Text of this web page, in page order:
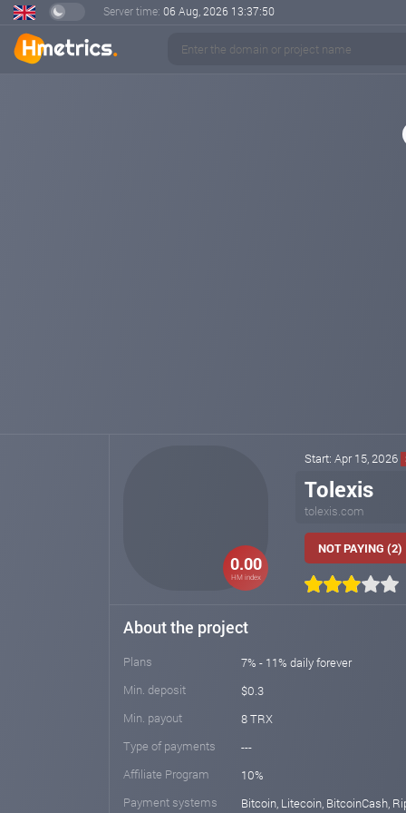
Server time: 06 Aug, 2026 13:37:50
0.00
HM index
Start: Apr 15, 2026
Tolexis
tolexis.com
NOT PAYING (2)
About the project
Plans
7% - 11% daily forever
Min. deposit
$0.3
Min. payout
8 TRX
Type of payments
---
Affiliate Program
10%
Payment systems
Bitcoin, Litecoin, BitcoinCash,